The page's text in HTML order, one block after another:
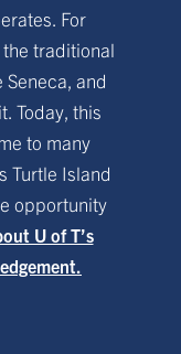
For
traditional
and
Today, this
to many
Turtle Island
opportunity
U of T’s